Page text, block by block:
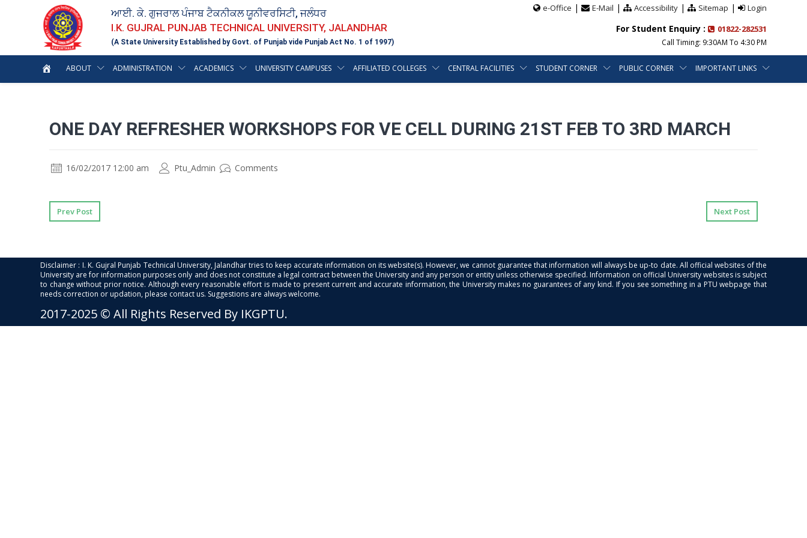
ਆਈ. ਕੇ. ਗੁਜਰਾਲ ਪੰਜਾਬ ਟੈਕਨੀਕਲ ਯੂਨੀਵਰਸਿਟੀ, ਜਲੰਧਰ
I.K. GUJRAL PUNJAB TECHNICAL UNIVERSITY, JALANDHAR
(A State University Established by Govt. of Punjab vide Punjab Act No. 1 of 1997)
e-Office | E-Mail | Accessibility| Sitemap | Login
For Student Enquiry : 01822-282531
Call Timing: 9:30AM To 4:30 PM
ABOUT ADMINISTRATION ACADEMICS UNIVERSITY CAMPUSES AFFILIATED COLLEGES CENTRAL FACILITIES STUDENT CORNER PUBLIC CORNER IMPORTANT LINKS
ONE DAY REFRESHER WORKSHOPS FOR VE CELL DURING 21ST FEB TO 3RD MARCH
16/02/2017 12:00 am Ptu_Admin Comments
Prev Post Next Post
Disclaimer : I. K. Gujral Punjab Technical University, Jalandhar tries to keep accurate information on its website(s). However, we cannot guarantee that information will always be up-to date. All official websites of the
University are for information purposes only and does not constitute a legal contract between the University and any person or entity unless otherwise specified. Information on official University websites is subject
to change without prior notice. Although every reasonable effort is made to present current and accurate information, the University makes no guarantees of any kind. If you see something in a PTU webpage that
needs correction or updation, please contact us. Suggestions are always welcome.
2017-2025 © All Rights Reserved By IKGPTU.